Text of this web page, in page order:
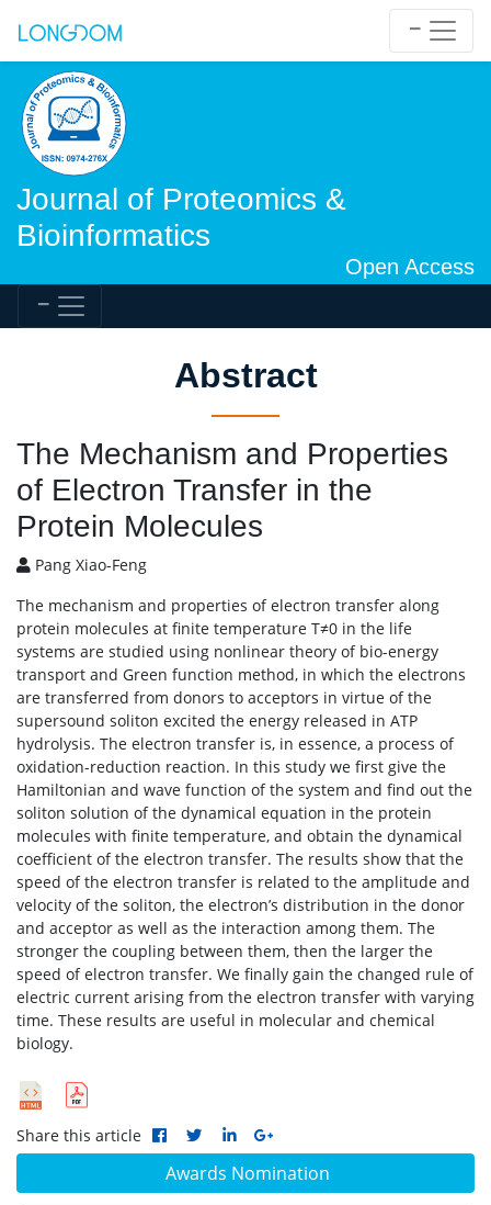
Journal of Proteomics &
Bioinformatics
Open Access
Awards Nomination
Abstract
The Mechanism and Properties
of Electron Transfer in the
Protein Molecules
Pang Xiao-Feng
The mechanism and properties of electron transfer along
protein molecules at finite temperature T≠0 in the life
systems are studied using nonlinear theory of bio-energy
transport and Green function method, in which the electrons
are transferred from donors to acceptors in virtue of the
supersound soliton excited the energy released in ATP
hydrolysis. The electron transfer is, in essence, a process of
oxidation-reduction reaction. In this study we first give the
Hamiltonian and wave function of the system and find out the
soliton solution of the dynamical equation in the protein
molecules with finite temperature, and obtain the dynamical
coefficient of the electron transfer. The results show that the
speed of the electron transfer is related to the amplitude and
velocity of the soliton, the electron’s distribution in the donor
and acceptor as well as the interaction among them. The
stronger the coupling between them, then the larger the
speed of electron transfer. We finally gain the changed rule of
electric current arising from the electron transfer with varying
time. These results are useful in molecular and chemical
biology.
Share this article